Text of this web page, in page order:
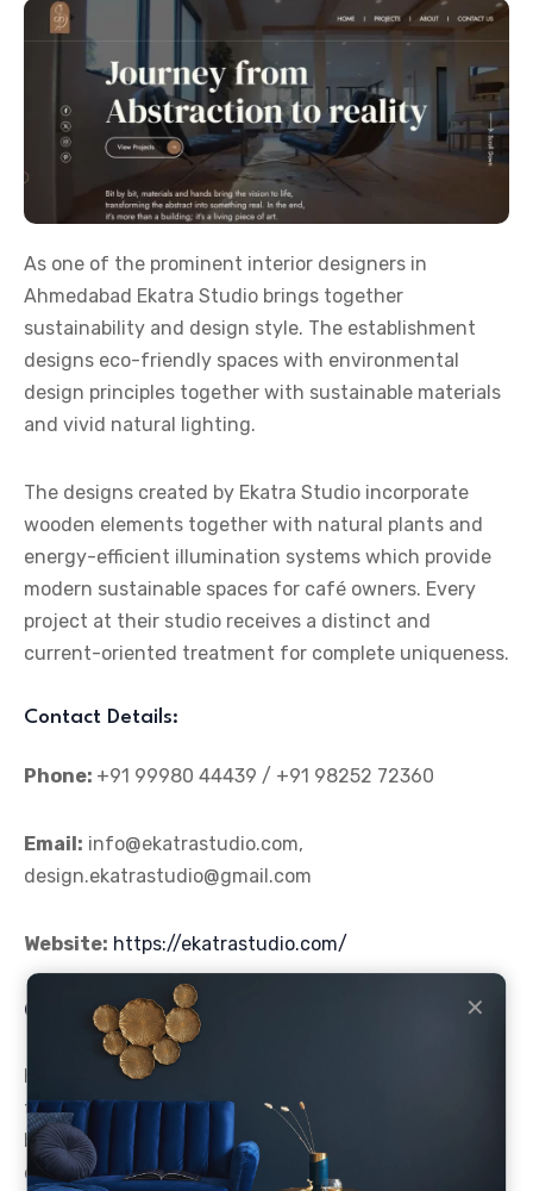
As one of the prominent interior designers in
Ahmedabad Ekatra Studio brings together
sustainability and design style. The establishment
designs eco-friendly spaces with environmental
design principles together with sustainable materials
and vivid natural lighting.
The designs created by Ekatra Studio incorporate
wooden elements together with natural plants and
energy-efficient illumination systems which provide
modern sustainable spaces for café owners. Every
project at their studio receives a distinct and
current-oriented treatment for complete uniqueness.
Contact Details:
Phone: +91 99980 44439 / +91 98252 72360
Email: info@ekatrastudio.com,
design.ekatrastudio@gmail.com
Website: https://ekatrastudio.com/
Conclusion
Hiring an appropriate designer serves as the
foundation for developing a storefront design that
both brings in visitors and improves their dining
experience. Thetop five café designers in
✕